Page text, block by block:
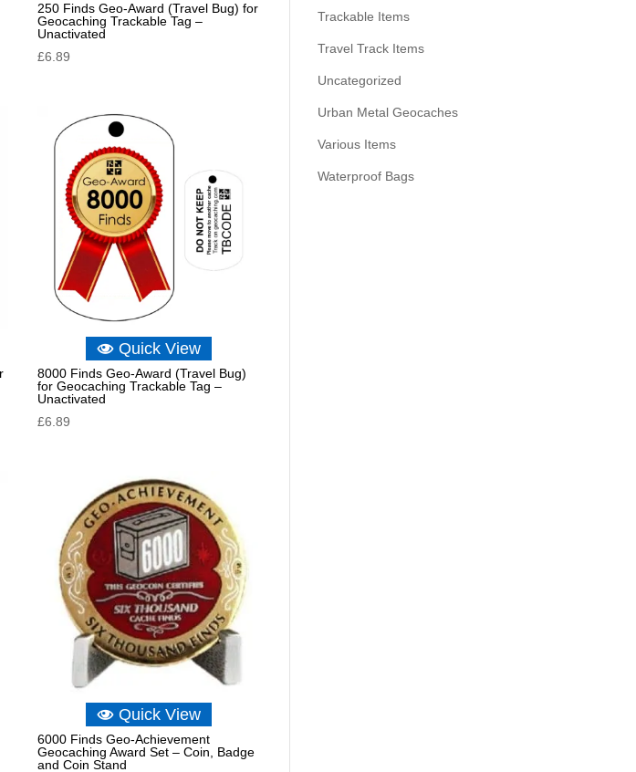
250 Finds Geo-Award (Travel Bug) for
Geocaching Trackable Tag –
Unactivated
£6.89
Quick View
8000 Finds Geo-Award (Travel Bug)
for Geocaching Trackable Tag –
Unactivated
£6.89
Quick View
6000 Finds Geo-Achievement
Geocaching Award Set – Coin, Badge
and Coin Stand
Trackable Items
Travel Track Items
Uncategorized
Urban Metal Geocaches
Various Items
Waterproof Bags